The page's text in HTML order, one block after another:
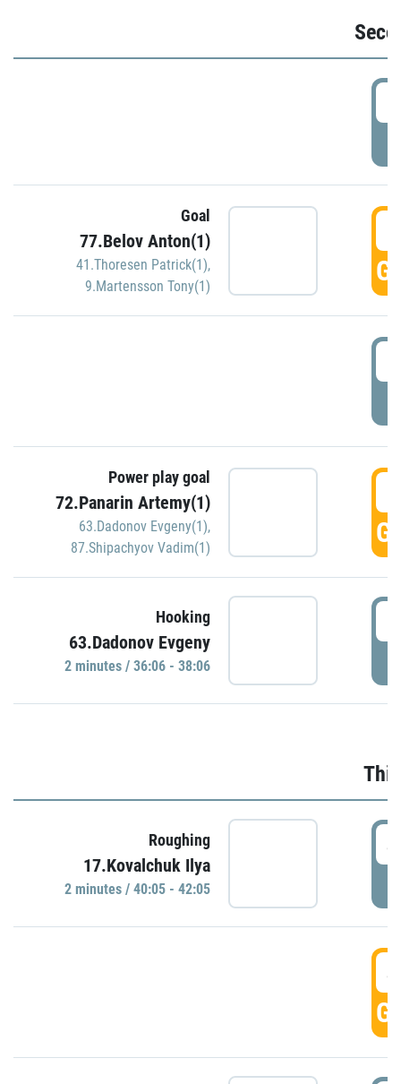
Goal
77.Belov Anton(1)
41.Thoresen Patrick(1),
9.Martensson Tony(1)
Power play goal
72.Panarin Artemy(1)
63.Dadonov Evgeny(1),
87.Shipachyov Vadim(1)
Hooking
63.Dadonov Evgeny
2 minutes / 36:06 - 38:06
Roughing
17.Kovalchuk Ilya
2 minutes / 40:05 - 42:05